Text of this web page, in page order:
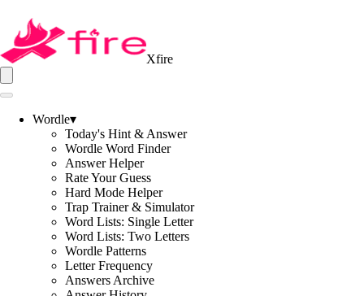
Xfire
Wordle▾
Today's Hint & Answer
Wordle Word Finder
Answer Helper
Rate Your Guess
Hard Mode Helper
Trap Trainer & Simulator
Word Lists: Single Letter
Word Lists: Two Letters
Wordle Patterns
Letter Frequency
Answers Archive